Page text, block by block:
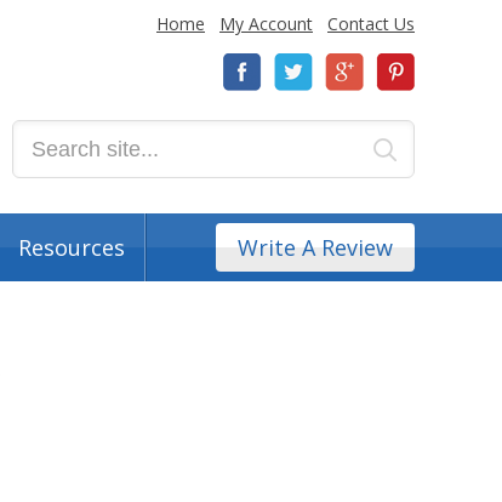
Home My Account Contact Us
Resources Write A Review